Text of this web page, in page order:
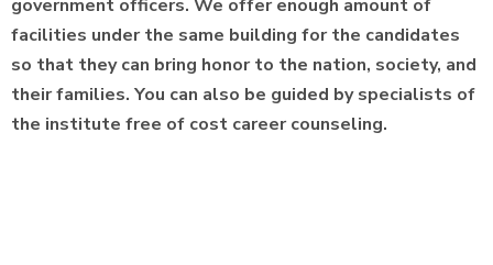
government officers. We offer enough amount of
facilities under the same building for the candidates
so that they can bring honor to the nation, society, and
their families. You can also be guided by specialists of
the institute free of cost career counseling.